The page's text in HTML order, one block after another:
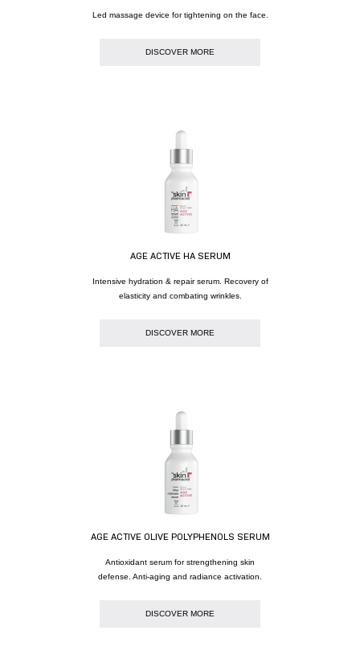
Led massage device for tightening on the face.
DISCOVER MORE
AGE ACTIVE HA SERUM
Intensive hydration & repair serum. Recovery of
elasticity and combating wrinkles.
DISCOVER MORE
AGE ACTIVE OLIVE POLYPHENOLS SERUM
Antioxidant serum for strengthening skin
defense. Anti-aging and radiance activation.
DISCOVER MORE